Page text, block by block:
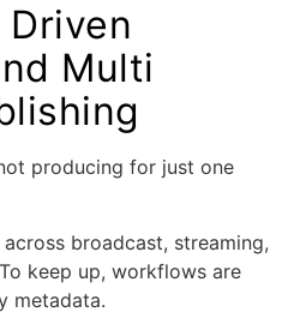
Multi
producing for just one
broadcast, streaming,
keep up, workflows are
metadata.